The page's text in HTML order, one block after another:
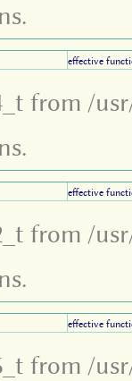
effective
from /
effective
from /
effective
from /